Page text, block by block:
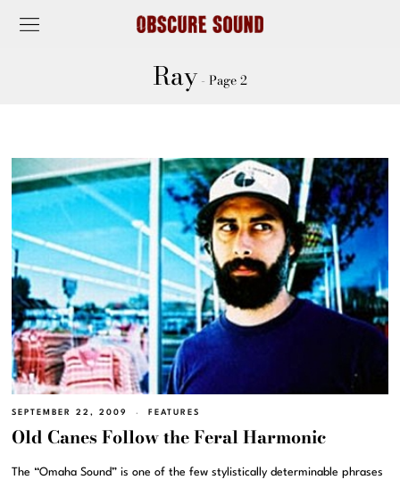
Ray- Page 2
SEPTEMBER 22, 2009 FEATURES
Old Canes Follow the Feral Harmonic
The “Omaha Sound” is one of the few stylistically determinable phrases